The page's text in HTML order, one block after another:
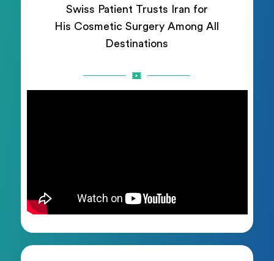
Swiss Patient Trusts Iran for
His Cosmetic Surgery Among All
Destinations